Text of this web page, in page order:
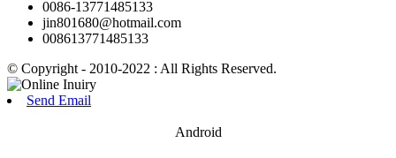
0086-13771485133
jin801680@hotmail.com
008613771485133
© Copyright - 2010-2022 : All Rights Reserved.
Send Email
Android